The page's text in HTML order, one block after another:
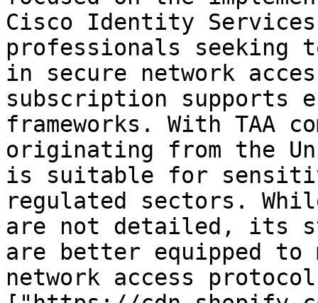
Cisco Identity
professionals seeking
in secure network
subscription supports
frameworks. With TAA
originating from the
is suitable for
regulated sectors.
are not detailed, its
are better equipped to
network access